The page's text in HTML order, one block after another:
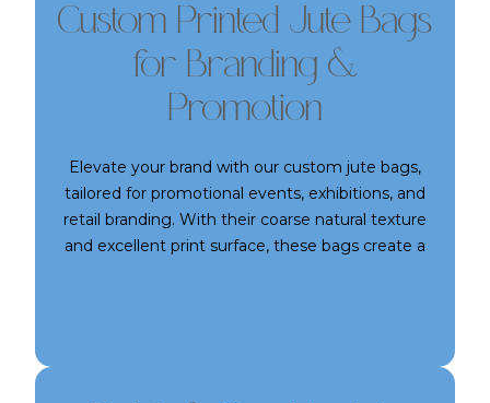
packaging solution you’ve been looking for.
Custom Printed Jute Bags
for Branding &
Promotion
Elevate your brand with our custom jute bags,
tailored for promotional events, exhibitions, and
retail branding. With their coarse natural texture
and excellent print surface, these bags create a